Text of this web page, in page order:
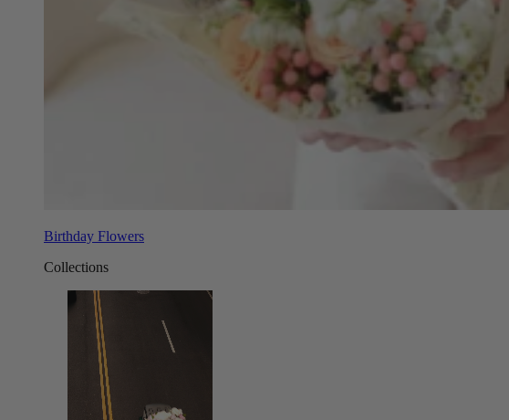
Birthday Flowers
Collections